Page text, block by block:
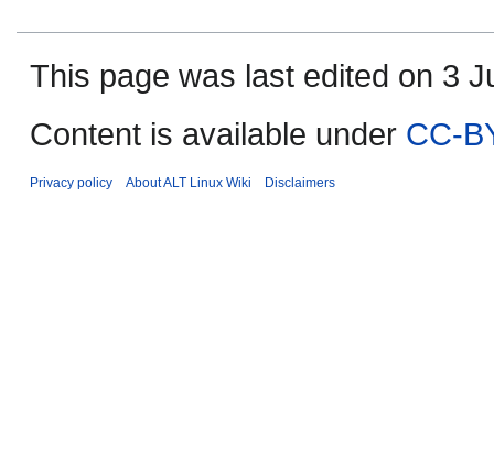
This page was last edited on 3
Content is available under CC-
Privacy policy About ALT Linux Wiki Disclaimers